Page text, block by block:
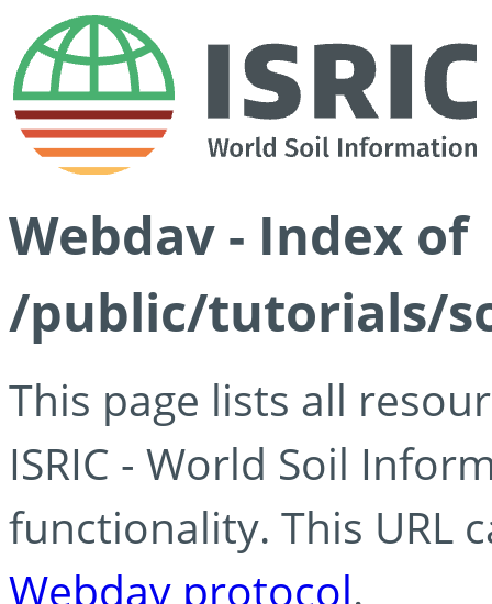
Webdav - Index of
/public/tutorials/
This page lists all
ISRIC - World Soil
functionality. This URL
Webdav protocol.